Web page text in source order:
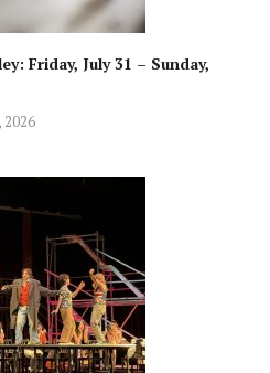
Friday, July 31 – Sunday,
2026